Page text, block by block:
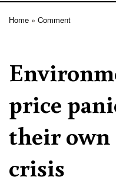
Home Comment
price
their
crisis